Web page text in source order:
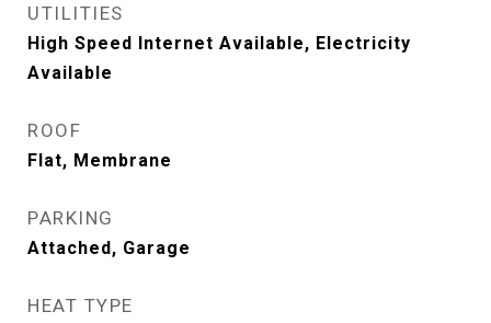
UTILITIES
High Speed Internet Available, Electricity
Available
ROOF
Flat, Membrane
PARKING
Attached, Garage
HEAT TYPE